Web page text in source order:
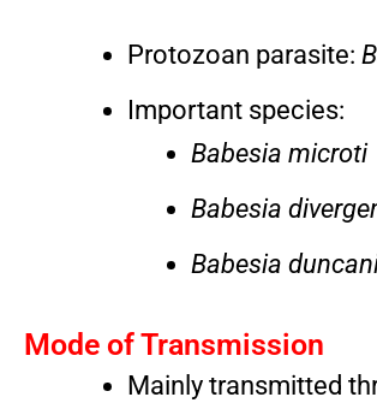
Protozoan parasite:
Important species:
Babesia microti
Babesia
Babesia
Mode of Transmission
Mainly transmitted